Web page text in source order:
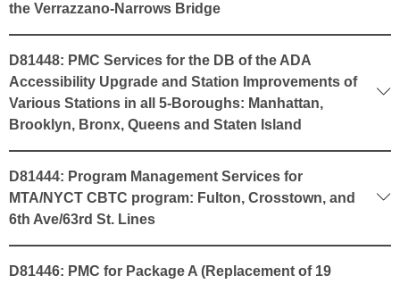
the Verrazzano-Narrows Bridge
D81448: PMC Services for the DB of the ADA
Accessibility Upgrade and Station Improvements of
Various Stations in all 5-Boroughs: Manhattan,
Brooklyn, Bronx, Queens and Staten Island
D81444: Program Management Services for
MTA/NYCT CBTC program: Fulton, Crosstown, and
6th Ave/63rd St. Lines
D81446: PMC for Package A (Replacement of 19